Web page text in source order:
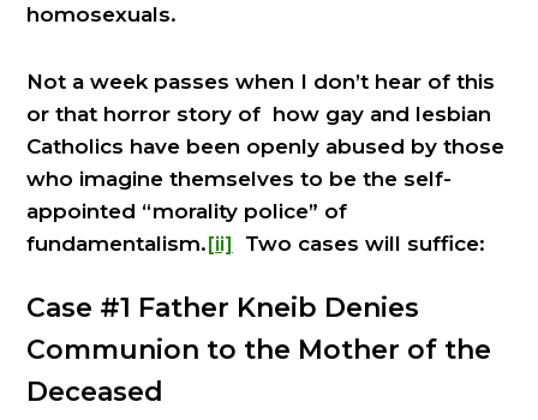
homosexuals.
Not a week passes when I don’t hear of this
or that horror story of how gay and lesbian
Catholics have been openly abused by those
who imagine themselves to be the self-
appointed “morality police” of
fundamentalism.[ii] Two cases will suffice:
Case #1 Father Kneib Denies
Communion to the Mother of the
Deceased